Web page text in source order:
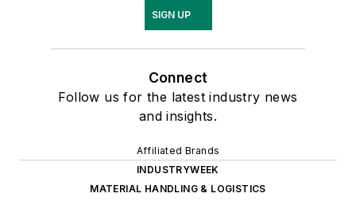
SIGN UP
Connect
Follow us for the latest industry news
and insights.
Affiliated Brands
INDUSTRYWEEK
MATERIAL HANDLING & LOGISTICS